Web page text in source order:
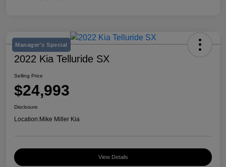
Manager's Special
2022 Kia Telluride SX
Selling Price
$24,993
Disclosure
Location:Mike Miller Kia
View Details